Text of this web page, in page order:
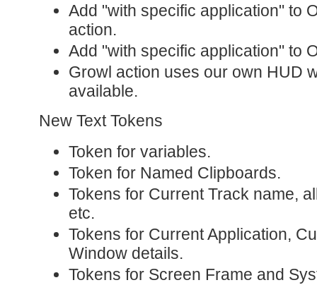
Add "with specific application" to
action.
Add "with specific application" to
Growl action uses our own HUD
available.
New Text Tokens
Token for variables.
Token for Named Clipboards.
Tokens for Current Track name,
etc.
Tokens for Current Application,
Window details.
Tokens for Screen Frame and